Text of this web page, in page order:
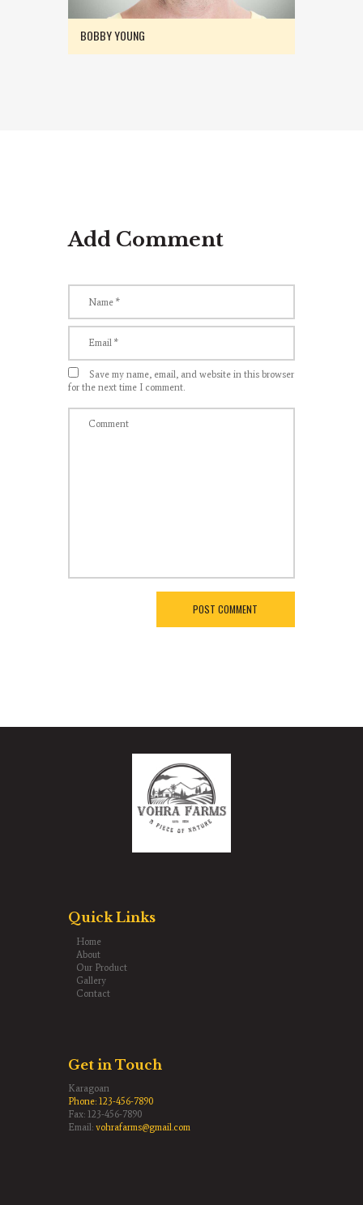
BOBBY YOUNG
Add Comment
Save my name, email, and website in this browser
for the next time I comment.
Quick Links
Home
About
Our Product
Gallery
Contact
Get in Touch
Karagoan
Phone: 123-456-7890
Fax: 123-456-7890
Email: vohrafarms@gmail.com